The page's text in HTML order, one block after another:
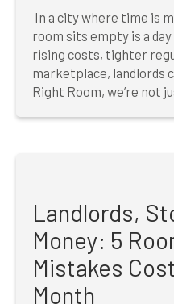
In a city where time is
room sits empty is a
rising costs, tighter
marketplace, landlords
Right Room, we’re not
Landlords,
Money: 5
Mistakes
Month